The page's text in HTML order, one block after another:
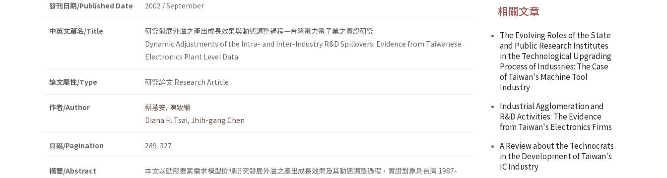
發刊日期/Published Date 2002 / September
中英文篇名/Title
研究發展外溢之產出成長效果與動態調整過程—台灣電力電子業之實證研究
Dynamic Adjustments of the Intra- and Inter-Industry R&D Spillovers: Evidence from Taiwanese
Electronics Plant Level Data
論文屬性/Type 研究論文 Research Article
作者/Author 蔡蕙安, 陳致綱
Diana H. Tsai, Jhih-gang Chen
頁碼/Pagination 289-327
摘要/Abstract
本文以動態要素需求模型檢視硏究發展外溢之產出成長效果及其動態調整過程，實證對象爲台灣 1987-
相關文章
The Evolving Roles of the State
and Public Research Institutes
in the Technological Upgrading
Process of Industries: The Case
of Taiwan's Machine Tool
Industry
Industrial Agglomeration and
R&D Activities: The Evidence
from Taiwan's Electronics Firms
A Review about the Technocrats
in the Development of Taiwan's
IC Industry